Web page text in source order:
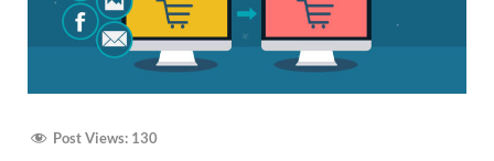
Post Views: 130